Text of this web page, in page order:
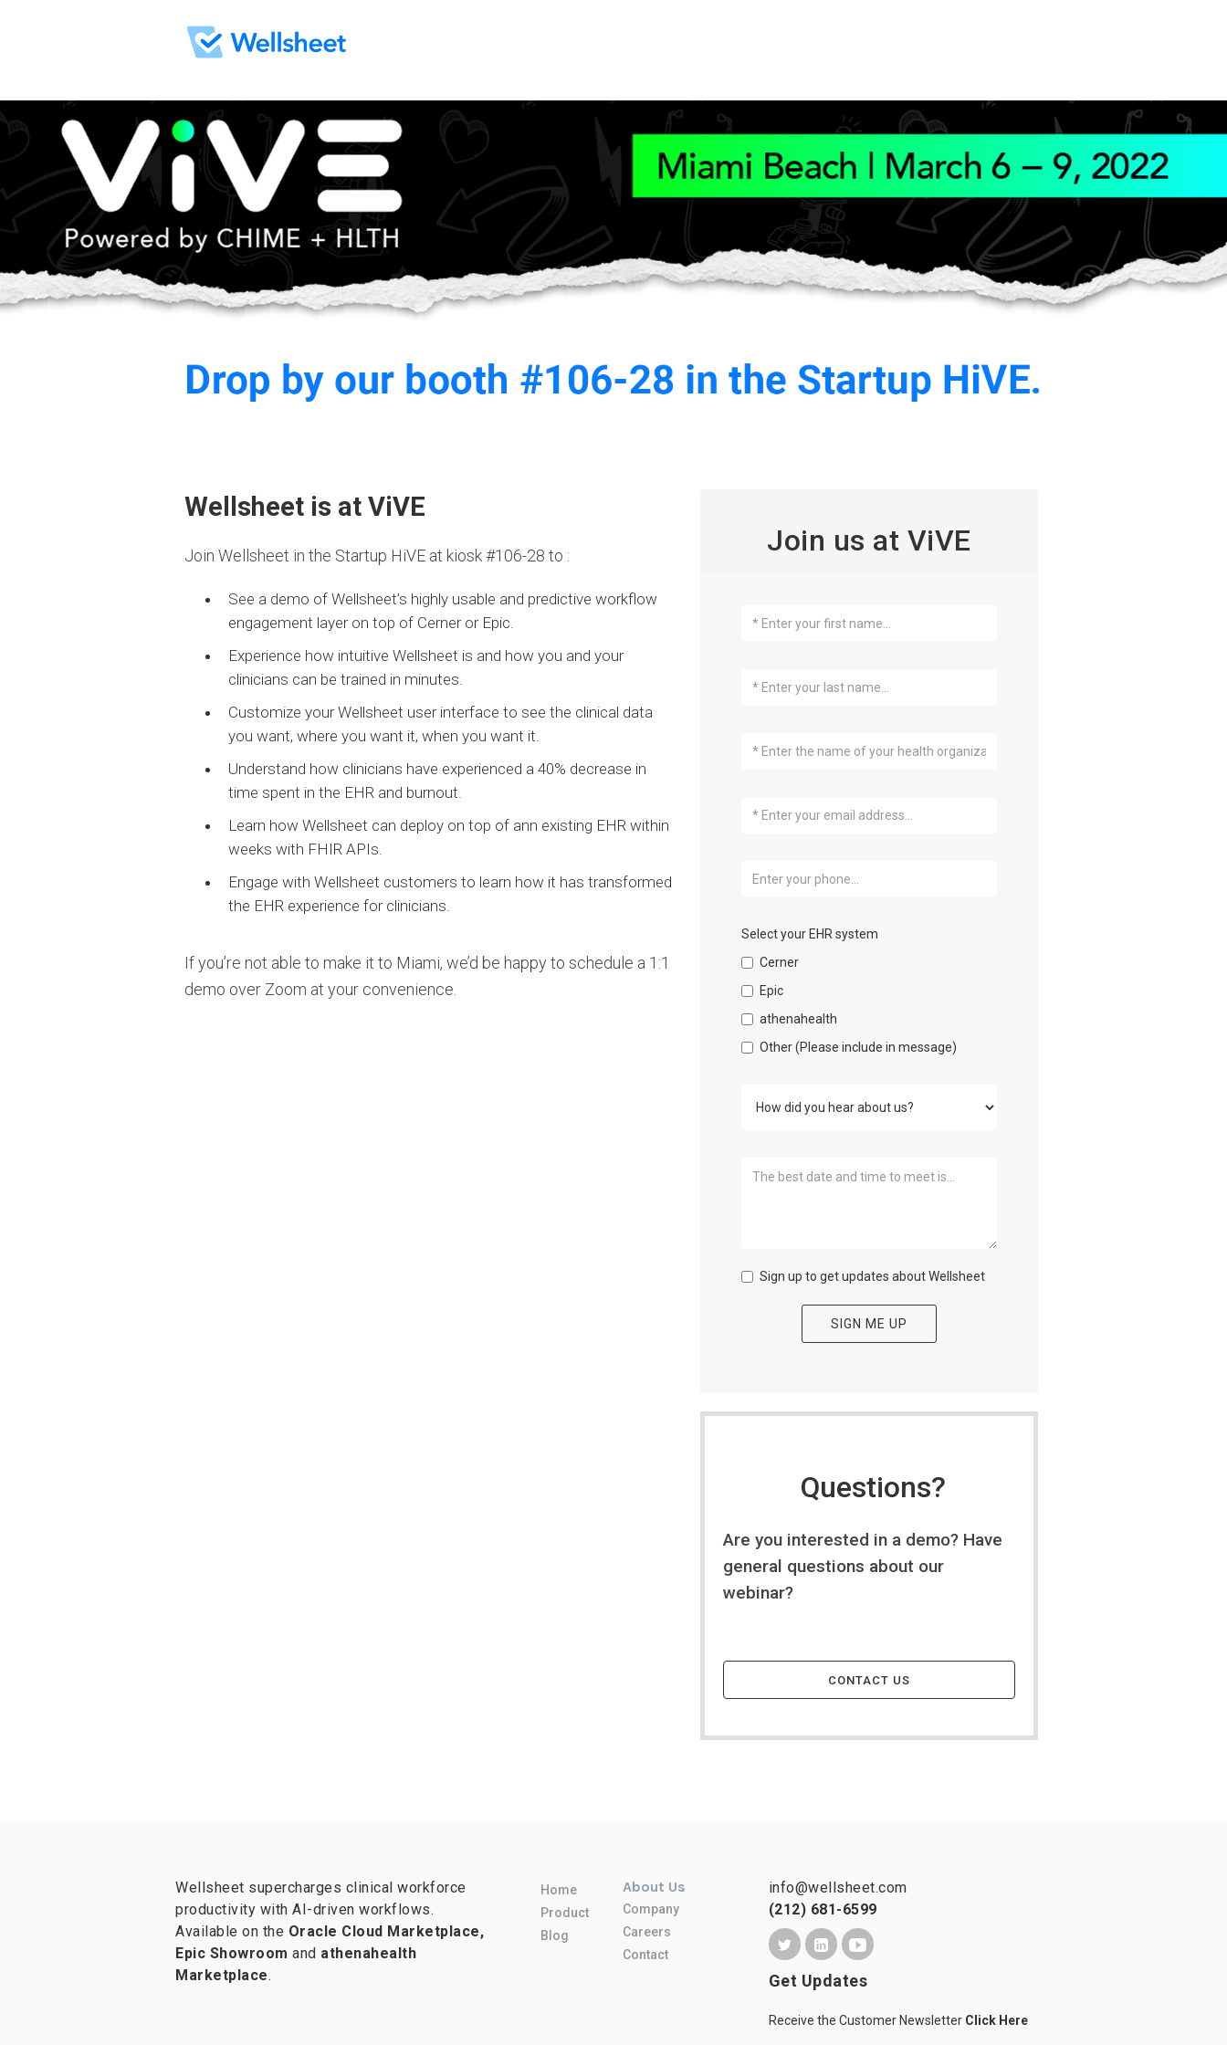
Wellsheet is at ViVE
Join Wellsheet in the Startup HiVE at kiosk #106-28 to :
See a demo of Wellsheet’s highly usable and predictive workflow
engagement layer on top of Cerner or Epic.
Experience how intuitive Wellsheet is and how you and your
clinicians can be trained in minutes.
Customize your Wellsheet user interface to see the clinical data
you want, where you want it, when you want it.
Understand how clinicians have experienced a 40% decrease in
time spent in the EHR and burnout.
Learn how Wellsheet can deploy on top of ann existing EHR within
weeks with FHIR APIs.
Engage with Wellsheet customers to learn how it has transformed
the EHR experience for clinicians.
If you’re not able to make it to Miami, we’d be happy to schedule a 1:1
demo over Zoom at your convenience.
Join us at ViVE
Select your EHR system
Cerner
Epic
athenahealth
Other (Please include in message)
Sign up to get updates about Wellsheet
Questions?
Are you interested in a demo? Have
general questions about our
webinar?
CONTACT US
Wellsheet supercharges clinical workforce
productivity with AI-driven workflows.
Available on the Oracle Cloud Marketplace,
Epic Showroom and athenahealth
Marketplace.
Home
Product
Blog
About Us
Company
Careers
Contact
info@wellsheet.com
(212) 681-6599
Get Updates
Receive the Customer Newsletter Click Here